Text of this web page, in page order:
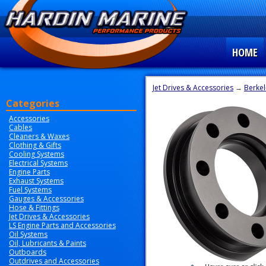
HOME
Categories
Accessories
Cables
Cleaners & Waxes
Clothing & Gifts
Cooling Systems
Electrical Systems
Engine Parts
Exhaust Systems
Fuel Systems
Gauges & Accessories
Hose & Fittings
Jet Drives & Accessories
LS Engine Parts and Accessories
Oil Systems
Oil, Lubricants & Paints
Outboards
Outdrives and Accessories
Jet Drives & Accessories →